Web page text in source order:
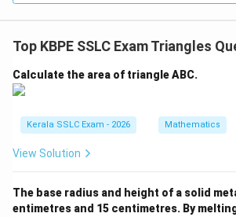
Top KBPE SSLC Exam Triangles
Calculate the area of triangle ABC.
Kerala SSLC Exam - 2026 Mathematics
View Solution
The base radius and height of a solid
entimetres and 15 centimetres. By